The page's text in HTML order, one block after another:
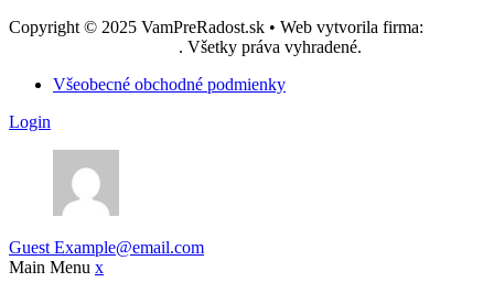
Copyright © 2025 VamPreRadost.sk • Web vytvorila firma:
. Všetky práva vyhradené.
Všeobecné obchodné podmienky
Login
Guest Example@email.com
Main Menu x